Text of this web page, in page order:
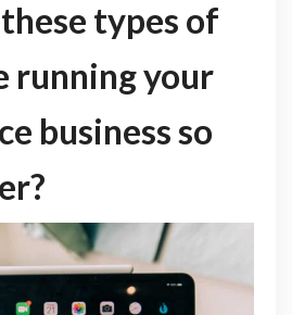
types of
running your
business so